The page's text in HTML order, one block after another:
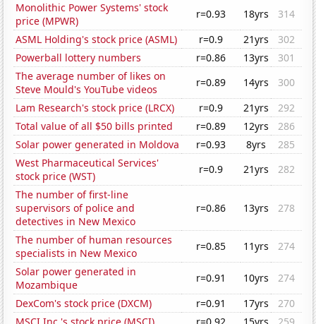
Monolithic Power Systems' stock
price (MPWR)
r=0.93 18yrs
314
ASML Holding's stock price (ASML)
r=0.9 21yrs
302
Powerball lottery numbers
r=0.86 13yrs
301
The average number of likes on
Steve Mould's YouTube videos
r=0.89 14yrs
300
Lam Research's stock price (LRCX)
r=0.9 21yrs
292
Total value of all $50 bills printed
r=0.89 12yrs
286
Solar power generated in Moldova
r=0.93 8yrs
285
West Pharmaceutical Services'
stock price (WST)
r=0.9 21yrs
282
The number of first-line
supervisors of police and
detectives in New Mexico
r=0.86 13yrs 278
The number of human resources
specialists in New Mexico
r=0.85 11yrs
274
Solar power generated in
Mozambique
r=0.91 10yrs
274
DexCom's stock price (DXCM)
r=0.91 17yrs
270